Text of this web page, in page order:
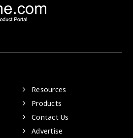
Resources
Products
Contact Us
Advertise